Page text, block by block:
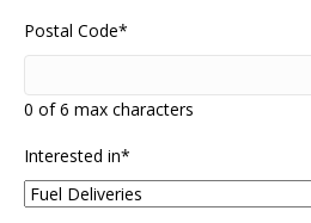
Postal Code*
0 of 6 max characters
Interested in*